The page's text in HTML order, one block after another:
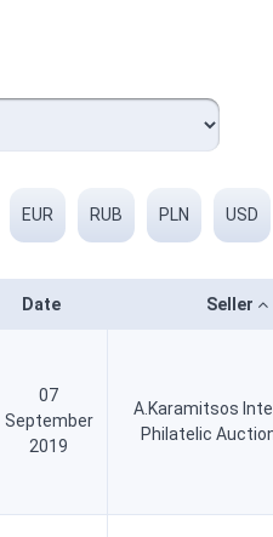
EUR RUB PLN USD
Date Seller
07
September
2019
A.Karamitsos
Philatelic